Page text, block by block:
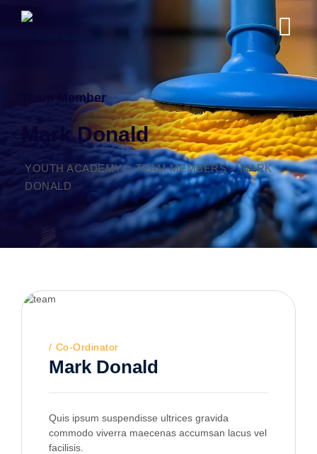
Team Member
Mark Donald
YOUTH ACADEMY>TEAM MEMBERS>MARK
DONALD
Co-Ordinator
Mark Donald
Quis ipsum suspendisse ultrices gravida
commodo viverra maecenas accumsan lacus vel
facilisis.